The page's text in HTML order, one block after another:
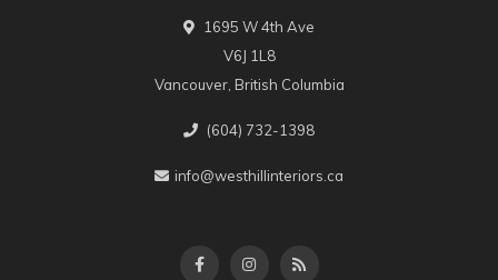
1695 W 4th Ave
V6J 1L8
Vancouver, British Columbia
(604) 732-1398
info@westhillinteriors.ca